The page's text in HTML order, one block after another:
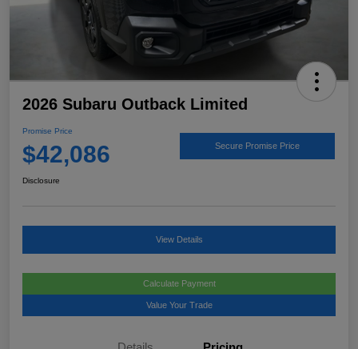
2026 Subaru Outback Limited
Promise Price
$42,086 Secure Promise Price
Disclosure
View Details
Calculate Payment
Value Your Trade